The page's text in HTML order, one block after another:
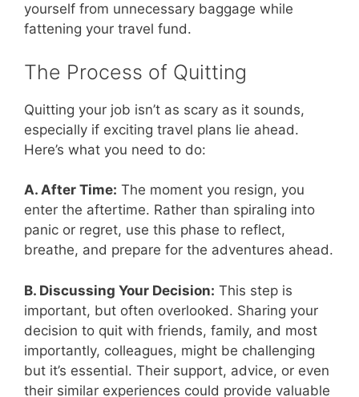
yourself from unnecessary baggage while
fattening your travel fund.
The Process of Quitting
Quitting your job isn’t as scary as it sounds,
especially if exciting travel plans lie ahead.
Here’s what you need to do:
A. After Time: The moment you resign, you
enter the aftertime. Rather than spiraling into
panic or regret, use this phase to reflect,
breathe, and prepare for the adventures ahead.
B. Discussing Your Decision: This step is
important, but often overlooked. Sharing your
decision to quit with friends, family, and most
importantly, colleagues, might be challenging
but it’s essential. Their support, advice, or even
their similar experiences could provide valuable